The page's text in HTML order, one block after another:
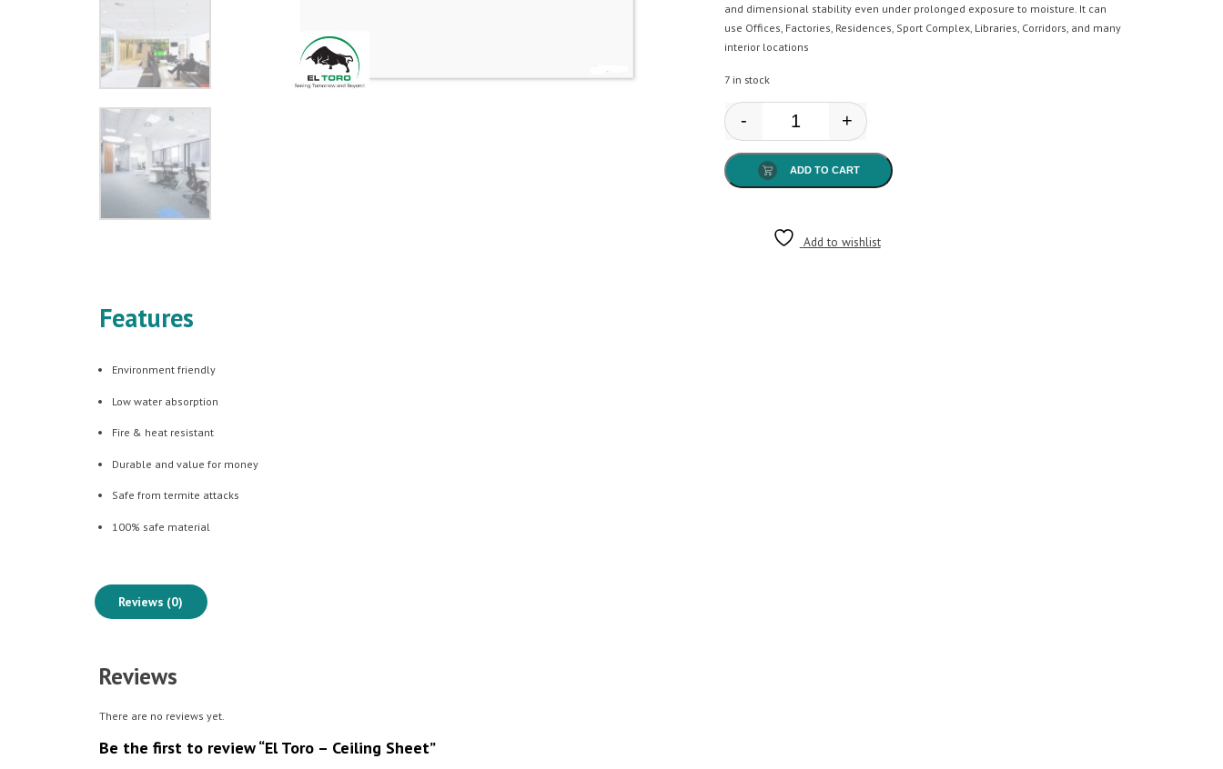
and dimensional stability even under prolonged exposure to moisture. It can
use Offices, Factories, Residences, Sport Complex, Libraries, Corridors, and many
interior locations
7 in stock
El Toro - Ceiling Sheet quantity
- +
ADD TO CART
Add to wishlist
Features
Environment friendly
Low water absorption
Fire & heat resistant
Durable and value for money
Safe from termite attacks
100% safe material
Reviews (0)
Reviews
There are no reviews yet.
Be the first to review “El Toro – Ceiling Sheet”